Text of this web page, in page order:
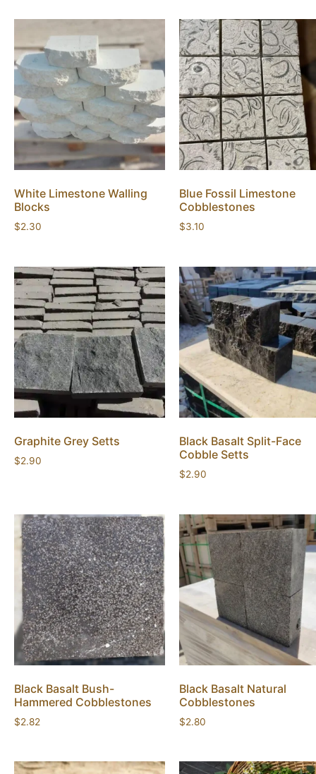
White Limestone Walling
Blocks
$2.30
Blue Fossil Limestone
Cobblestones
$3.10
Graphite Grey Setts
$2.90
Black Basalt Split-Face
Cobble Setts
$2.90
Black Basalt Bush-
Hammered Cobblestones
$2.82
Black Basalt Natural
Cobblestones
$2.80